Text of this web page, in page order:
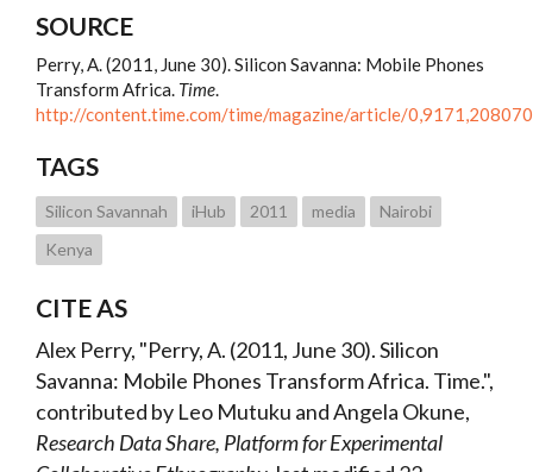
SOURCE
Perry, A. (2011, June 30). Silicon Savanna: Mobile Phones
Transform Africa. Time.
http://content.time.com/time/magazine/article/
TAGS
Silicon Savannah iHub 2011 media
Nairobi
Kenya
CITE AS
Alex Perry, "Perry, A. (2011, June 30). Silicon
Savanna: Mobile Phones Transform Africa. Time.",
contributed by Leo Mutuku and Angela Okune,
Research Data Share, Platform for Experimental